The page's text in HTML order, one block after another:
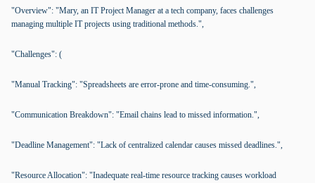
"Overview": "Mary, an IT Project Manager at a tech company, faces challenges
managing multiple IT projects using traditional methods.",
"Challenges": (
"Manual Tracking": "Spreadsheets are error-prone and time-consuming.",
"Communication Breakdown": "Email chains lead to missed information.",
"Deadline Management": "Lack of centralized calendar causes missed deadlines.",
"Resource Allocation": "Inadequate real-time resource tracking causes workload